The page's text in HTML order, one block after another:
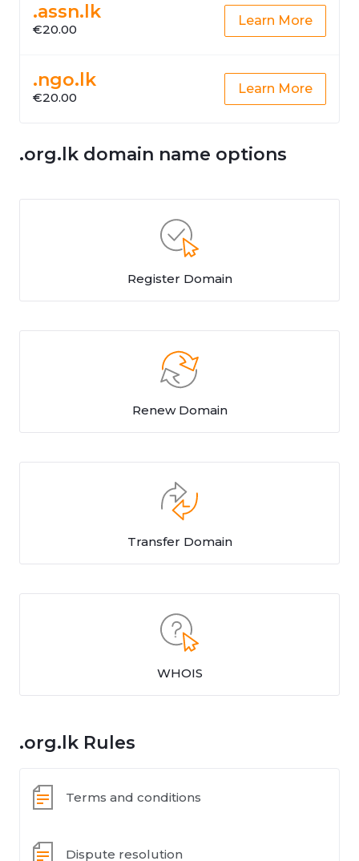
.assn.lk
€20.00
Learn More
.ngo.lk
€20.00
Learn More
.org.lk domain name options
Register Domain
Renew Domain
Transfer Domain
WHOIS
.org.lk Rules
Terms and conditions
Dispute resolution